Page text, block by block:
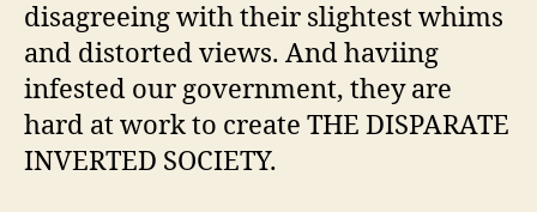
disagreeing with their slightest whims
and distorted views. And haviing
infested our government, they are
hard at work to create THE DISPARATE
INVERTED SOCIETY.